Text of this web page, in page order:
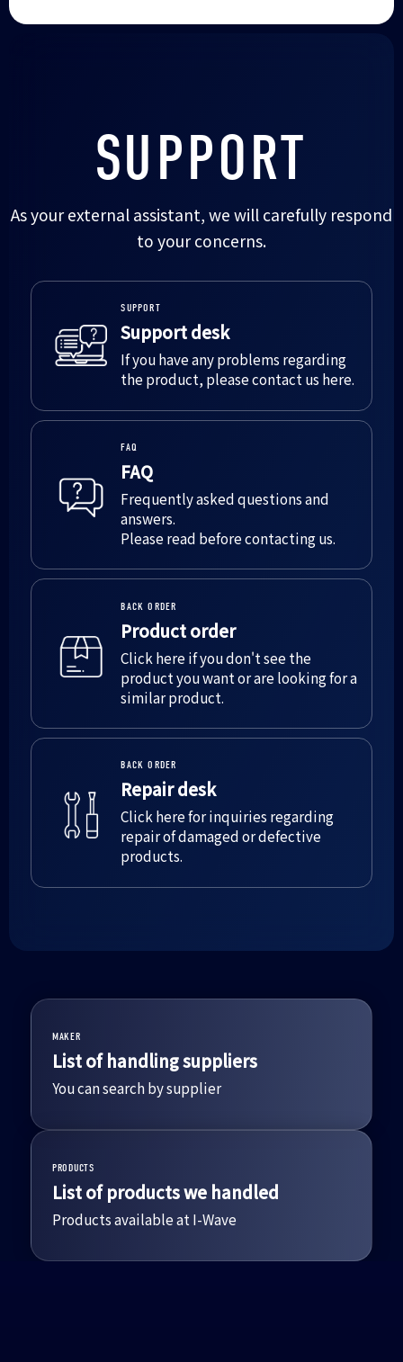
SUPPORT
As your external assistant, we will carefully respond
to your concerns.
SUPPORT
Support desk
If you have any problems regarding
the product, please contact us here.
FAQ
FAQ
Frequently asked questions and
answers.
Please read before contacting us.
BACK ORDER
Product order
Click here if you don't see the
product you want or are looking for a
similar product.
BACK ORDER
Repair desk
Click here for inquiries regarding
repair of damaged or defective
products.
MAKER
List of handling suppliers
You can search by supplier
PRODUCTS
List of products we handled
Products available at I-Wave